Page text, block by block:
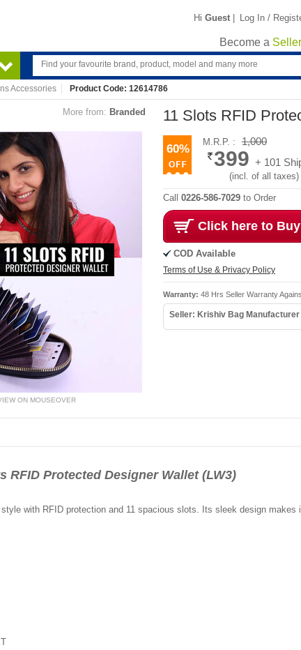
Hi Guest | Log In /
Become a Seller
Accessories Product Code: 12614786
More from: Branded
ON MOUSEOVER
11 Slots RFID
60%
M.R.P. : 1,000
399 + 101
(incl. of all taxes)
Call 0226-586-7029 to Order
Click here to Buy
COD Available
Terms of Use & Privacy Policy
Warranty: 48 Hrs Seller Warranty
Seller: Krishiv Bag Manufacturer
RFID Protected Designer Wallet (LW3)
with RFID protection and 11 spacious slots. Its sleek design